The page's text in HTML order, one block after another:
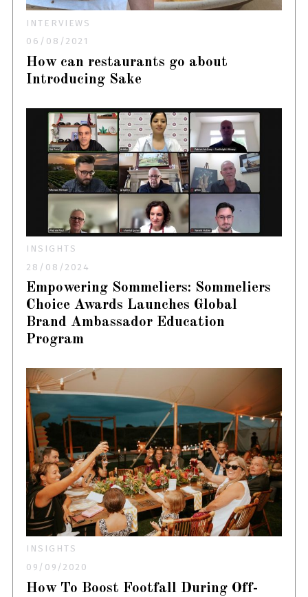
INTERVIEWS
06/08/2021
How can restaurants go about
Introducing Sake
INSIGHTS
28/08/2024
Empowering Sommeliers: Sommeliers
Choice Awards Launches Global
Brand Ambassador Education
Program
INSIGHTS
09/09/2020
How To Boost Footfall During Off-